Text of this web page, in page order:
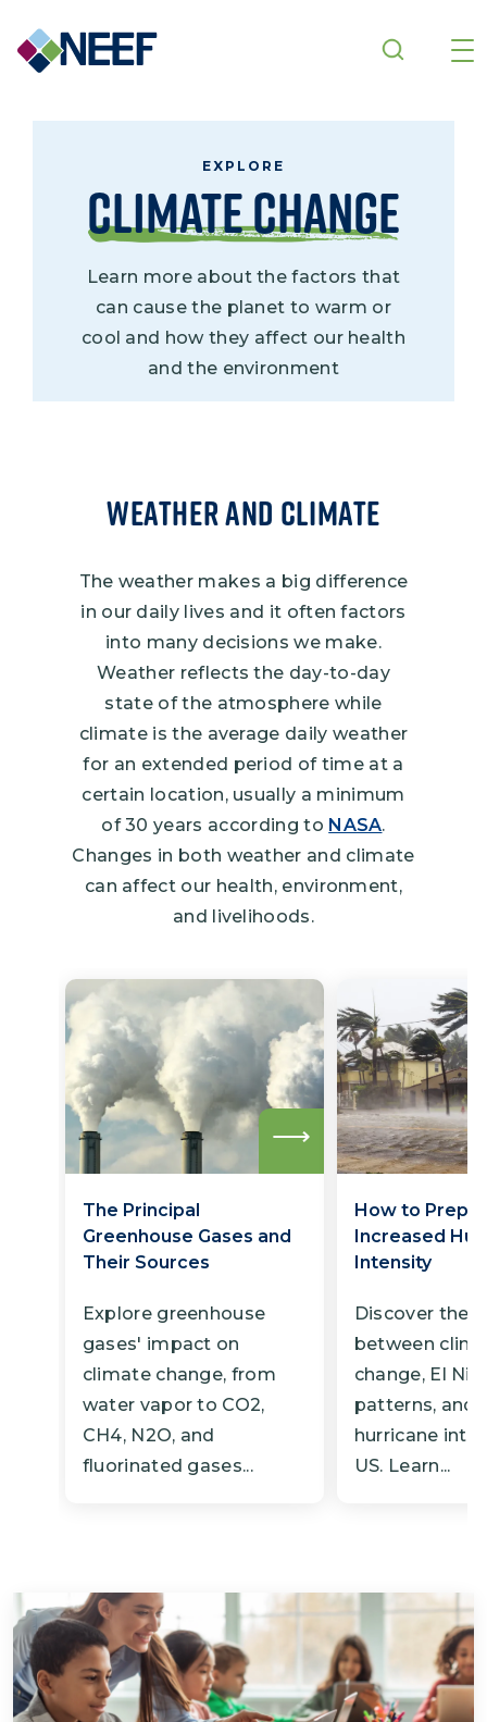
EXPLORE
Climate Change
Learn more about the factors that
can cause the planet to warm or
cool and how they affect our health
and the environment
Weather and Climate
The weather makes a big difference
in our daily lives and it often factors
into many decisions we make.
Weather reflects the day-to-day
state of the atmosphere while
climate is the average daily weather
for an extended period of time at a
certain location, usually a minimum
of 30 years according to NASA.
Changes in both weather and climate
can affect our health, environment,
and livelihoods.
The Principal
Greenhouse Gases and
Their Sources
Explore greenhouse
gases' impact on
climate change, from
water vapor to CO2,
CH4, N2O, and
fluorinated gases...
How to
Increased
Intensity
Discover the
between
change, El
patterns, and
hurricane
US. Learn...